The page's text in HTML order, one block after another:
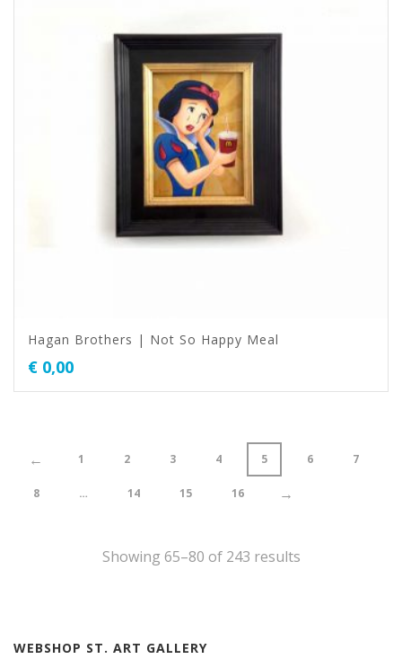
Hagan Brothers | Not So Happy Meal
€ 0,00
← 1 2 3 4 5 6 7
8 … 14 15 16 →
Showing 65–80 of 243 results
WEBSHOP ST. ART GALLERY